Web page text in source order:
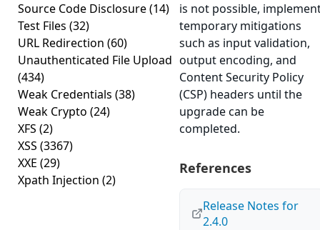
Source Code Disclosure(14)
Test Files (32)
URL Redirection (60)
Unauthenticated File Upload
(434)
Weak Credentials (38)
Weak Crypto (24)
XFS (2)
XSS (3367)
XXE (29)
Xpath Injection (2)
is not possible,
temporary mitigations
such as input validation,
output encoding, and
Content Security Policy
(CSP) headers until the
upgrade can be
completed.
References
Release Notes for
2.4.0